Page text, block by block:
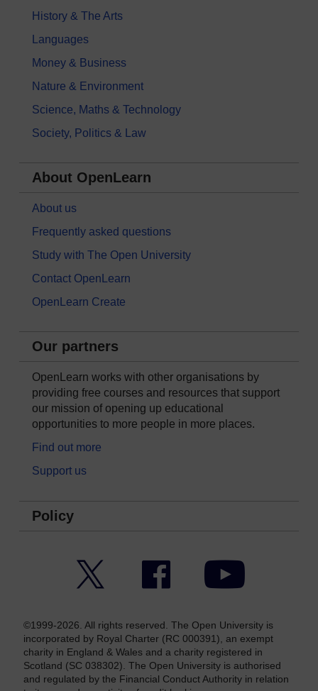
History & The Arts
Languages
Money & Business
Nature & Environment
Science, Maths & Technology
Society, Politics & Law
About OpenLearn
About us
Frequently asked questions
Study with The Open University
Contact OpenLearn
OpenLearn Create
Our partners
OpenLearn works with other organisations by
providing free courses and resources that support
our mission of opening up educational
opportunities to more people in more places.
Find out more
Support us
Policy
Facebook YouTube
©1999-2026. All rights reserved. The Open University is
incorporated by Royal Charter (RC 000391), an exempt
charity in England & Wales and a charity registered in
Scotland (SC 038302). The Open University is authorised
and regulated by the Financial Conduct Authority in relation